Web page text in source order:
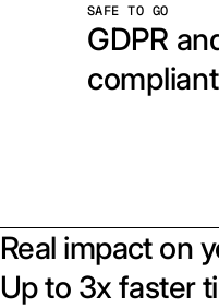
SAFE TO GO
GDPR
Real impact on
Up to 3x faster